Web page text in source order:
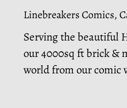
Linebreakers Comics,
Serving the beautiful
our 4000sq ft brick &
world from our comic